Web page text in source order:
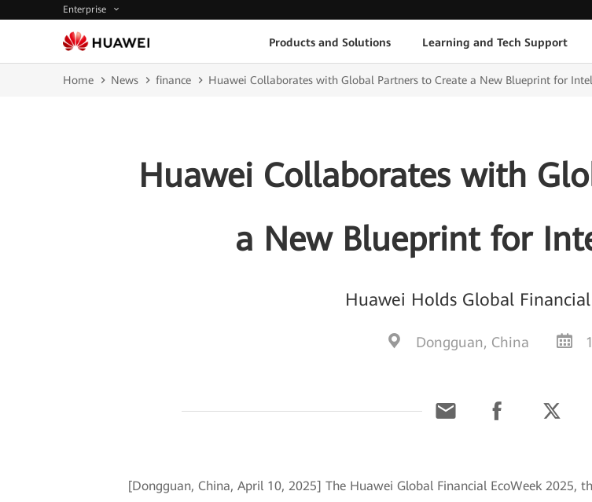
Enterprise
Products and Solutions Learning and Tech Support
Home News finance Huawei Collaborates with Global Partners to Create a New Blueprint for
Huawei Collaborates with
a New Blueprint for
Huawei Holds Global
Dongguan, China
[Dongguan, China, April 10, 2025] The Huawei Global Financial EcoWeek 2025,